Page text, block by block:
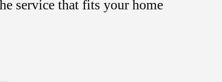
service that fits your home